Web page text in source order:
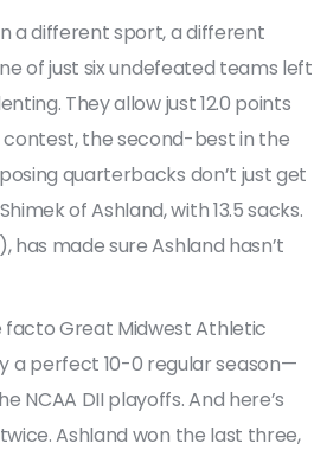
a different sport, a different
of just six undefeated teams left
They allow just 12.0 points
the second-best in the
quarterbacks don’t just get
of Ashland, with 13.5 sacks.
has made sure Ashland hasn’t
factoGreat Midwest Athletic
a perfect 10-0 regular season—
NCAA DII playoffs. And here’s
Ashland won the last three,